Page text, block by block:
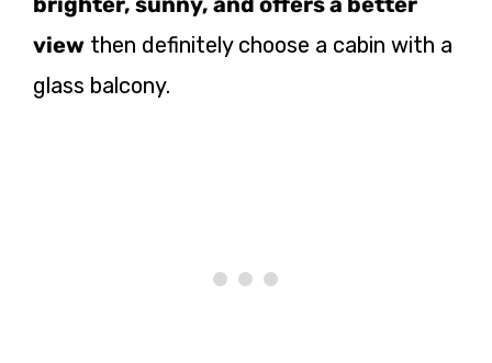
view then definitely choose a cabin with a
glass balcony.